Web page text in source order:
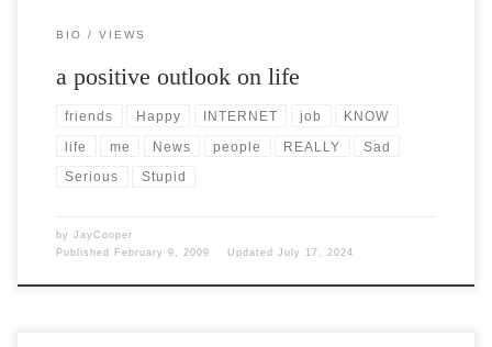
BIO VIEWS
a positive outlook on life
friends Happy INTERNET job KNOW
life me News people REALLY Sad
Serious Stupid
by JayCooper
Published
February 9, 2009 Updated July 17, 2024